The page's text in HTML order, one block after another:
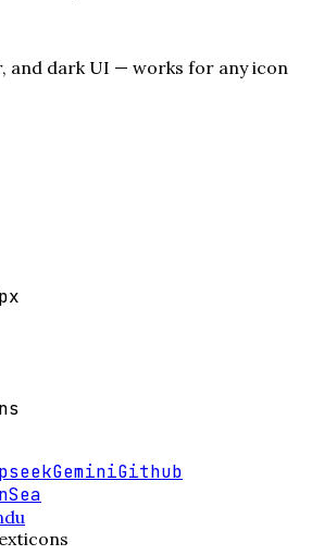
and dark UI — works for any icon
px
GeminiGithub